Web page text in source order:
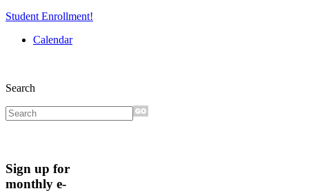
Student Enrollment!
Calendar
Search
Sign up for
monthly e-